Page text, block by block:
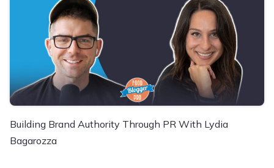
Building Brand Authority Through PR With Lydia
Bagarozza